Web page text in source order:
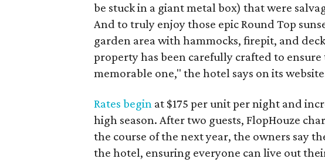
be stuck in a giant metal box) that were
And to truly enjoy those epic Round Top
garden area with hammocks, firepit, and
property has been carefully crafted to
memorable one," the hotel says on its
Rates begin at $175 per unit per night and
high season. After two guests, FlopHouze
the course of the next year, the owners say
the hotel, ensuring everyone can live out